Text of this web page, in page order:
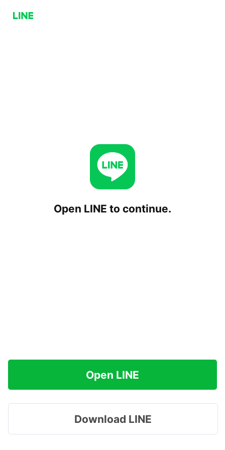
Open LINE to continue.
Open LINE
Download LINE